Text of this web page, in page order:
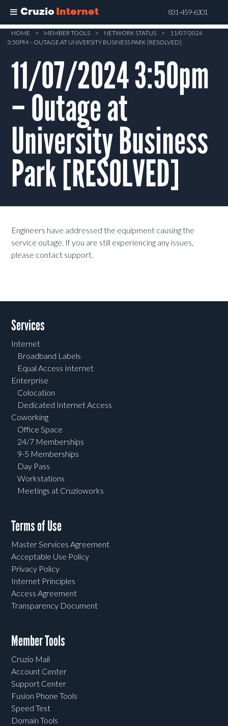
Cruzio Internet 831-459-6301
Skip
content
HOME > MEMBER TOOLS > NETWORK STATUS >
11/07/2024
3:50PM – OUTAGE AT UNIVERSITY BUSINESS PARK [RESOLVED]
11/07/2024 3:50pm
– Outage at
University Business
Park [RESOLVED]
Engineers have addressed the equipment causing the
service outage. If you are still experiencing any issues,
please contact support.
Services
Internet
Broadband Labels
Equal Access Internet
Enterprise
Colocation
Dedicated Internet Access
Coworking
Office Space
24/7 Memberships
9-5 Memberships
Day Pass
Workstations
Meetings at Cruzioworks
Terms of Use
Master Services Agreement
Acceptable Use Policy
Privacy Policy
Internet Principles
Access Agreement
Transparency Document
Member Tools
Cruzio Mail
Account Center
Support Center
Fusion Phone Tools
Speed Test
Domain Tools